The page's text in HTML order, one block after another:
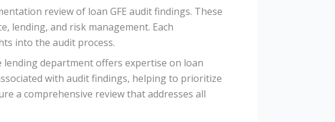
review of loan GFE audit findings. These
lending, and risk management. Each
into the audit process.
department offers expertise on loan
with audit findings, helping to prioritize
a comprehensive review that addresses all